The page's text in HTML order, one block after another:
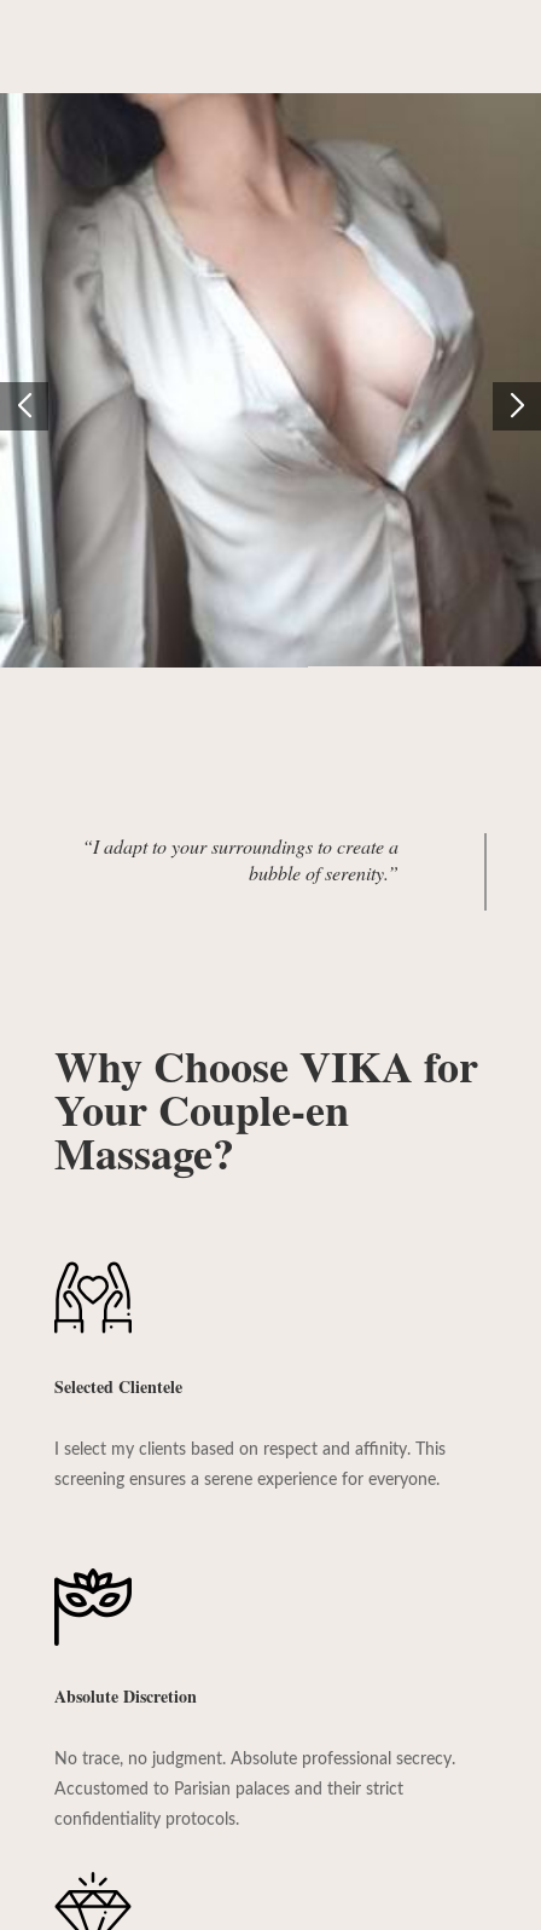
“I adapt to your surroundings to create a
bubble of serenity.”
Why Choose VIKA for
Your Couple-en
Massage?
Selected Clientele
I select my clients based on respect and affinity. This
screening ensures a serene experience for everyone.
Absolute Discretion
No trace, no judgment. Absolute professional secrecy.
Accustomed to Parisian palaces and their strict
confidentiality protocols.